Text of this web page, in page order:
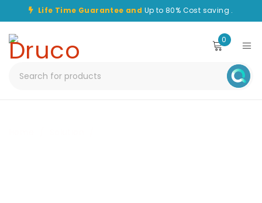
Life Time Guarantee and Up to 80% Cost saving .
0